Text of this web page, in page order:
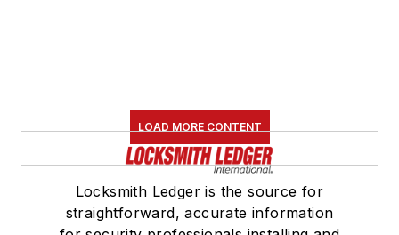
LOAD MORE CONTENT
Locksmith Ledger is the source for
straightforward, accurate information